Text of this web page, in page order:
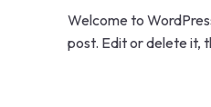
Welcome to
post. Edit or delete it,